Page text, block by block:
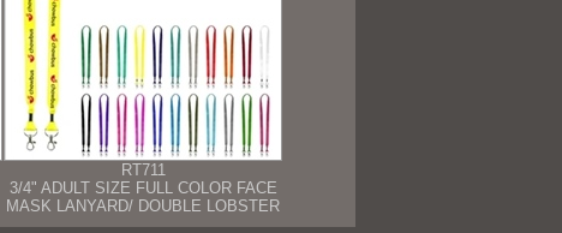
RT711
3/4" ADULT SIZE FULL COLOR FACE
MASK LANYARD/ DOUBLE LOBSTER